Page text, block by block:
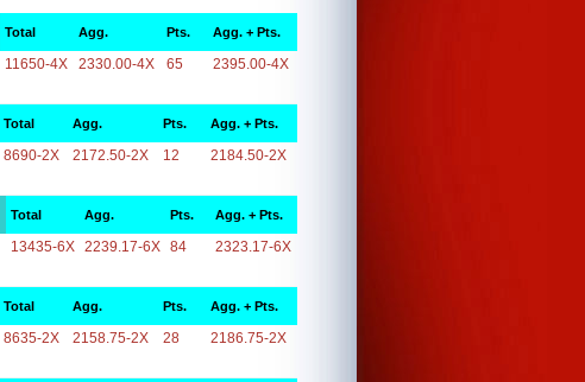
Total Agg. Pts. Agg. + Pts.
11650-4X 2330.00-4X 65 2395.00-4X
Total Agg. Pts. Agg. + Pts.
8690-2X 2172.50-2X 12 2184.50-2X
Total Agg. Pts. Agg. + Pts.
13435-6X 2239.17-6X 84 2323.17-6X
Total Agg. Pts. Agg. + Pts.
8635-2X 2158.75-2X 28 2186.75-2X